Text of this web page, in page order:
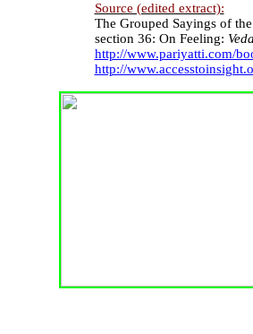
Source (edited extract):
The Grouped Sayings of
section 36: On Feeling:
http://www.pariyatti.com/
http://